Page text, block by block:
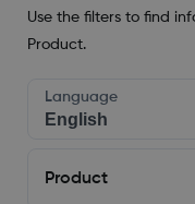
Use the filters to find
Product.
Language
Product